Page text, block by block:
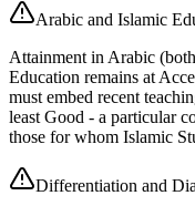
Arabic and Islamic
Attainment in Arabic
Education remains at
must embed recent
least Good - a particular
those for whom Islamic
Differentiation and